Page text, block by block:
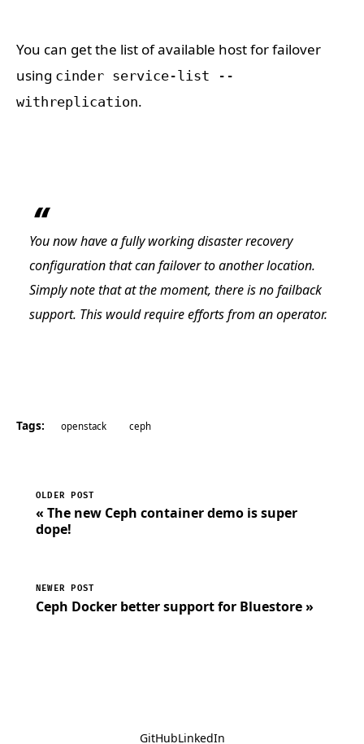
You can get the list of available host for failover
using cinder service-list --
withreplication.
You now have a fully working disaster recovery
configuration that can failover to another location.
Simply note that at the moment, there is no failback
support. This would require efforts from an operator.
Tags: openstack ceph
OLDER POST
« The new Ceph container demo is super
dope!
NEWER POST
Ceph Docker better support for Bluestore »
GitHubLinkedIn